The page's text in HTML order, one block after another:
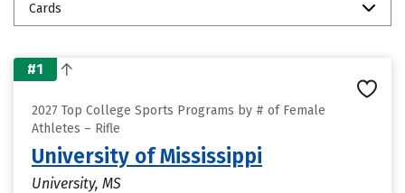
Cards
#1
2027 Top College Sports Programs by # of Female
Athletes – Rifle
University of Mississippi
University, MS